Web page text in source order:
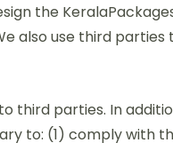
the
use third
third parties. In
to: (1) comply with